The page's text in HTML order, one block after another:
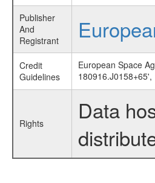
Publisher
And
Registrant
Credit
Guidelines
European Space
Rights
Data